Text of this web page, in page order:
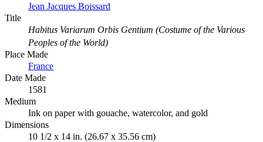
Jean Jacques Boissard
Title
Habitus Variarum Orbis Gentium (Costume of the Various
Peoples of the World)
Place Made
France
Date Made
1581
Medium
Ink on paper with gouache, watercolor, and gold
Dimensions
10 1/2 x 14 in. (26.67 x 35.56 cm)